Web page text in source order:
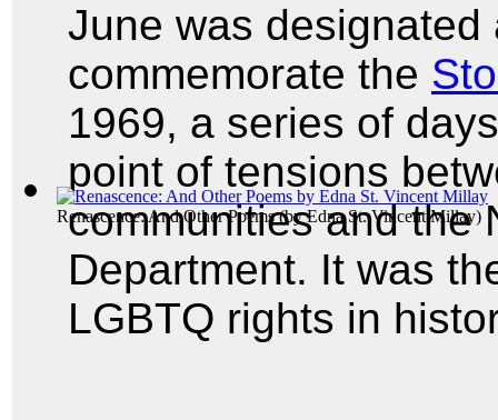
Renascence: And Other Poems(byEdna St. Vincent Millay)
June was
commemorate the
1969, a series of
point of tensions
communities and the
Department. It was
LGBTQ rights in